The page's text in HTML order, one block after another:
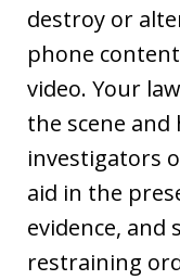
destroy or
phone
video. Your
the scene
investigators
aid in the
evidence, and
restraining